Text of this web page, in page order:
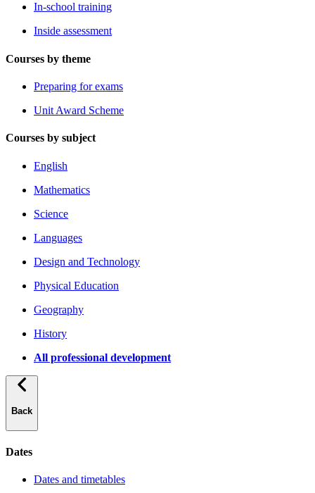
In-school training
Inside assessment
Courses by theme
Preparing for exams
Unit Award Scheme
Courses by subject
English
Mathematics
Science
Languages
Design and Technology
Physical Education
Geography
History
All professional development
Back
Dates
Dates and timetables